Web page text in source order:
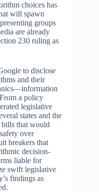
choices has
will spawn
groups
are already
230 ruling as
to disclose
and their
a policy
legislative
states and the
bills that would
over
breakers that
decision-
liable for
swift legislative
findings as